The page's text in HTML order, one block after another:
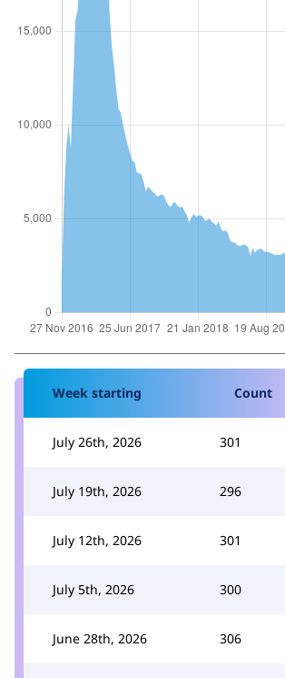
Week starting Count
July 26th, 2026 301
July 19th, 2026 296
July 12th, 2026 301
July 5th, 2026 300
June 28th, 2026 306